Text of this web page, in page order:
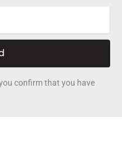
confirm that you have